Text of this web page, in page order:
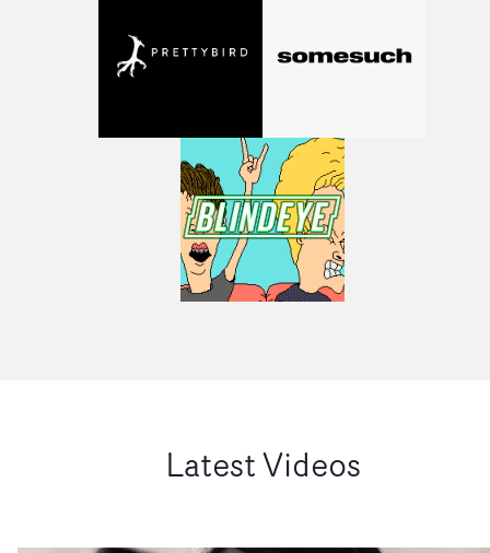
Latest Videos